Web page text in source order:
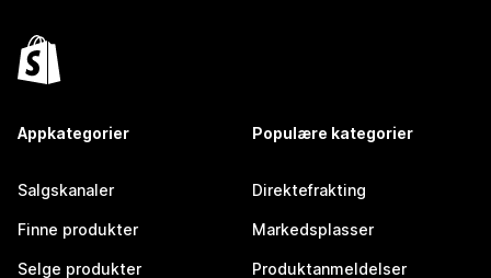
Appkategorier
Salgskanaler
Finne produkter
Selge produkter
Populære kategorier
Direktefrakting
Markedsplasser
Produktanmeldelser